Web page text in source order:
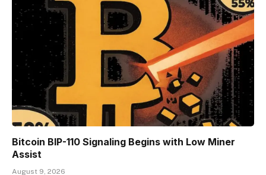
Bitcoin BIP-110 Signaling Begins with Low Miner
Assist
August 9, 2026